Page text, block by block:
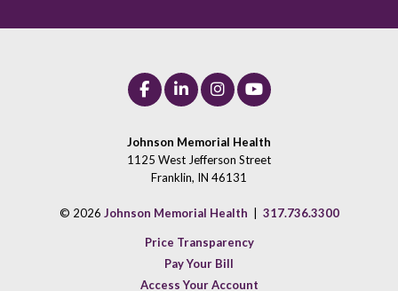
Johnson Memorial Health
1125 West Jefferson Street
Franklin, IN 46131
© 2026 Johnson Memorial Health 317.736.3300
Price Transparency
Pay Your Bill
Access Your Account